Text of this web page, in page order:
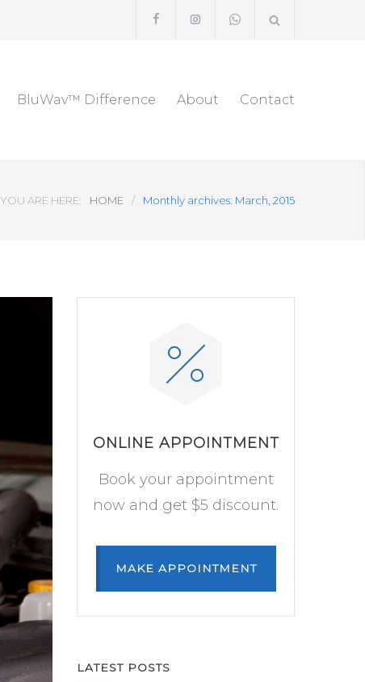
BluWav™ Difference About Contact
YOU ARE HERE: HOME / Monthly archives: March, 2015
ONLINE APPOINTMENT
Book your appointment
now and get $5 discount.
MAKE APPOINTMENT
LATEST POSTS